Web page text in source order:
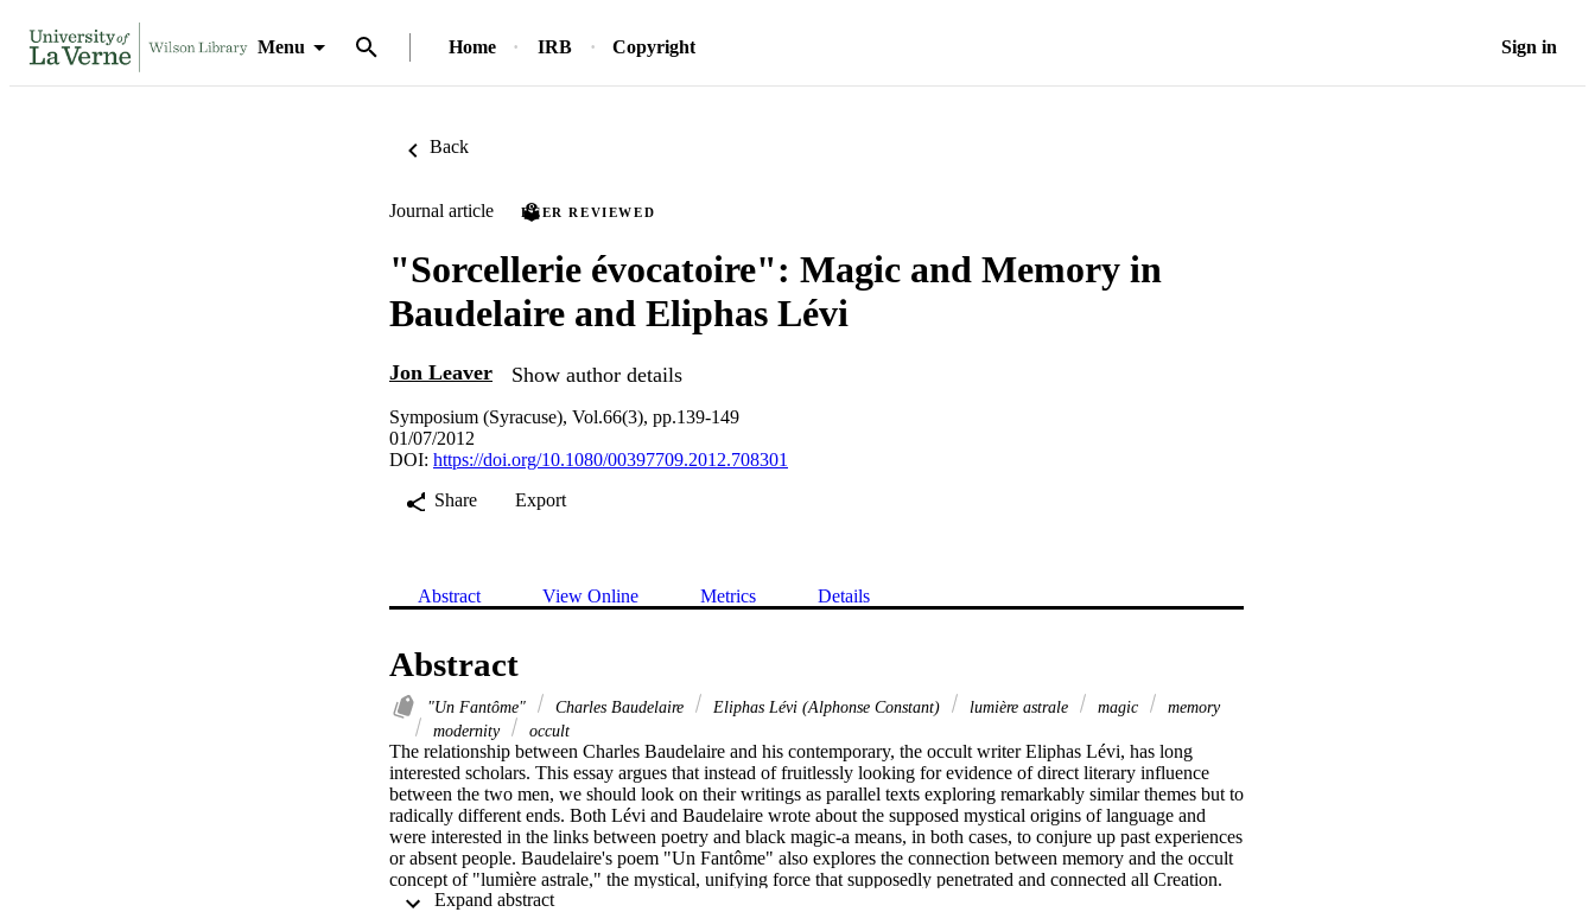
Menu Home IRB Copyright Sign in
Back
Journal article PEER REVIEWED
"Sorcellerie évocatoire": Magic and Memory in
Baudelaire and Eliphas Lévi
Jon Leaver Show author details
Symposium (Syracuse), Vol.66(3), pp.139-149
01/07/2012
DOI: https://doi.org/10.1080/00397709.2012.708301
Share
Export
Abstract View Online Metrics Details
Abstract
"Un Fantôme" Charles Baudelaire Eliphas Lévi (Alphonse Constant) lumière astrale magic
memory
modernity
occult
The relationship between Charles Baudelaire and his contemporary, the occult writer Eliphas Lévi, has long
interested scholars. This essay argues that instead of fruitlessly looking for evidence of direct literary influence
between the two men, we should look on their writings as parallel texts exploring remarkably similar themes but to
radically different ends. Both Lévi and Baudelaire wrote about the supposed mystical origins of language and
were interested in the links between poetry and black magic-a means, in both cases, to conjure up past experiences
or absent people. Baudelaire's poem "Un Fantôme" also explores the connection between memory and the occult
concept of "lumière astrale," the mystical, unifying force that supposedly penetrated and connected all Creation.
Although Baudelaire's writing looked to such occult ideas as potential antidotes to the fragmentation and